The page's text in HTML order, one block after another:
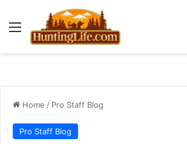
Menu
Home / Pro Staff Blog
Pro Staff Blog